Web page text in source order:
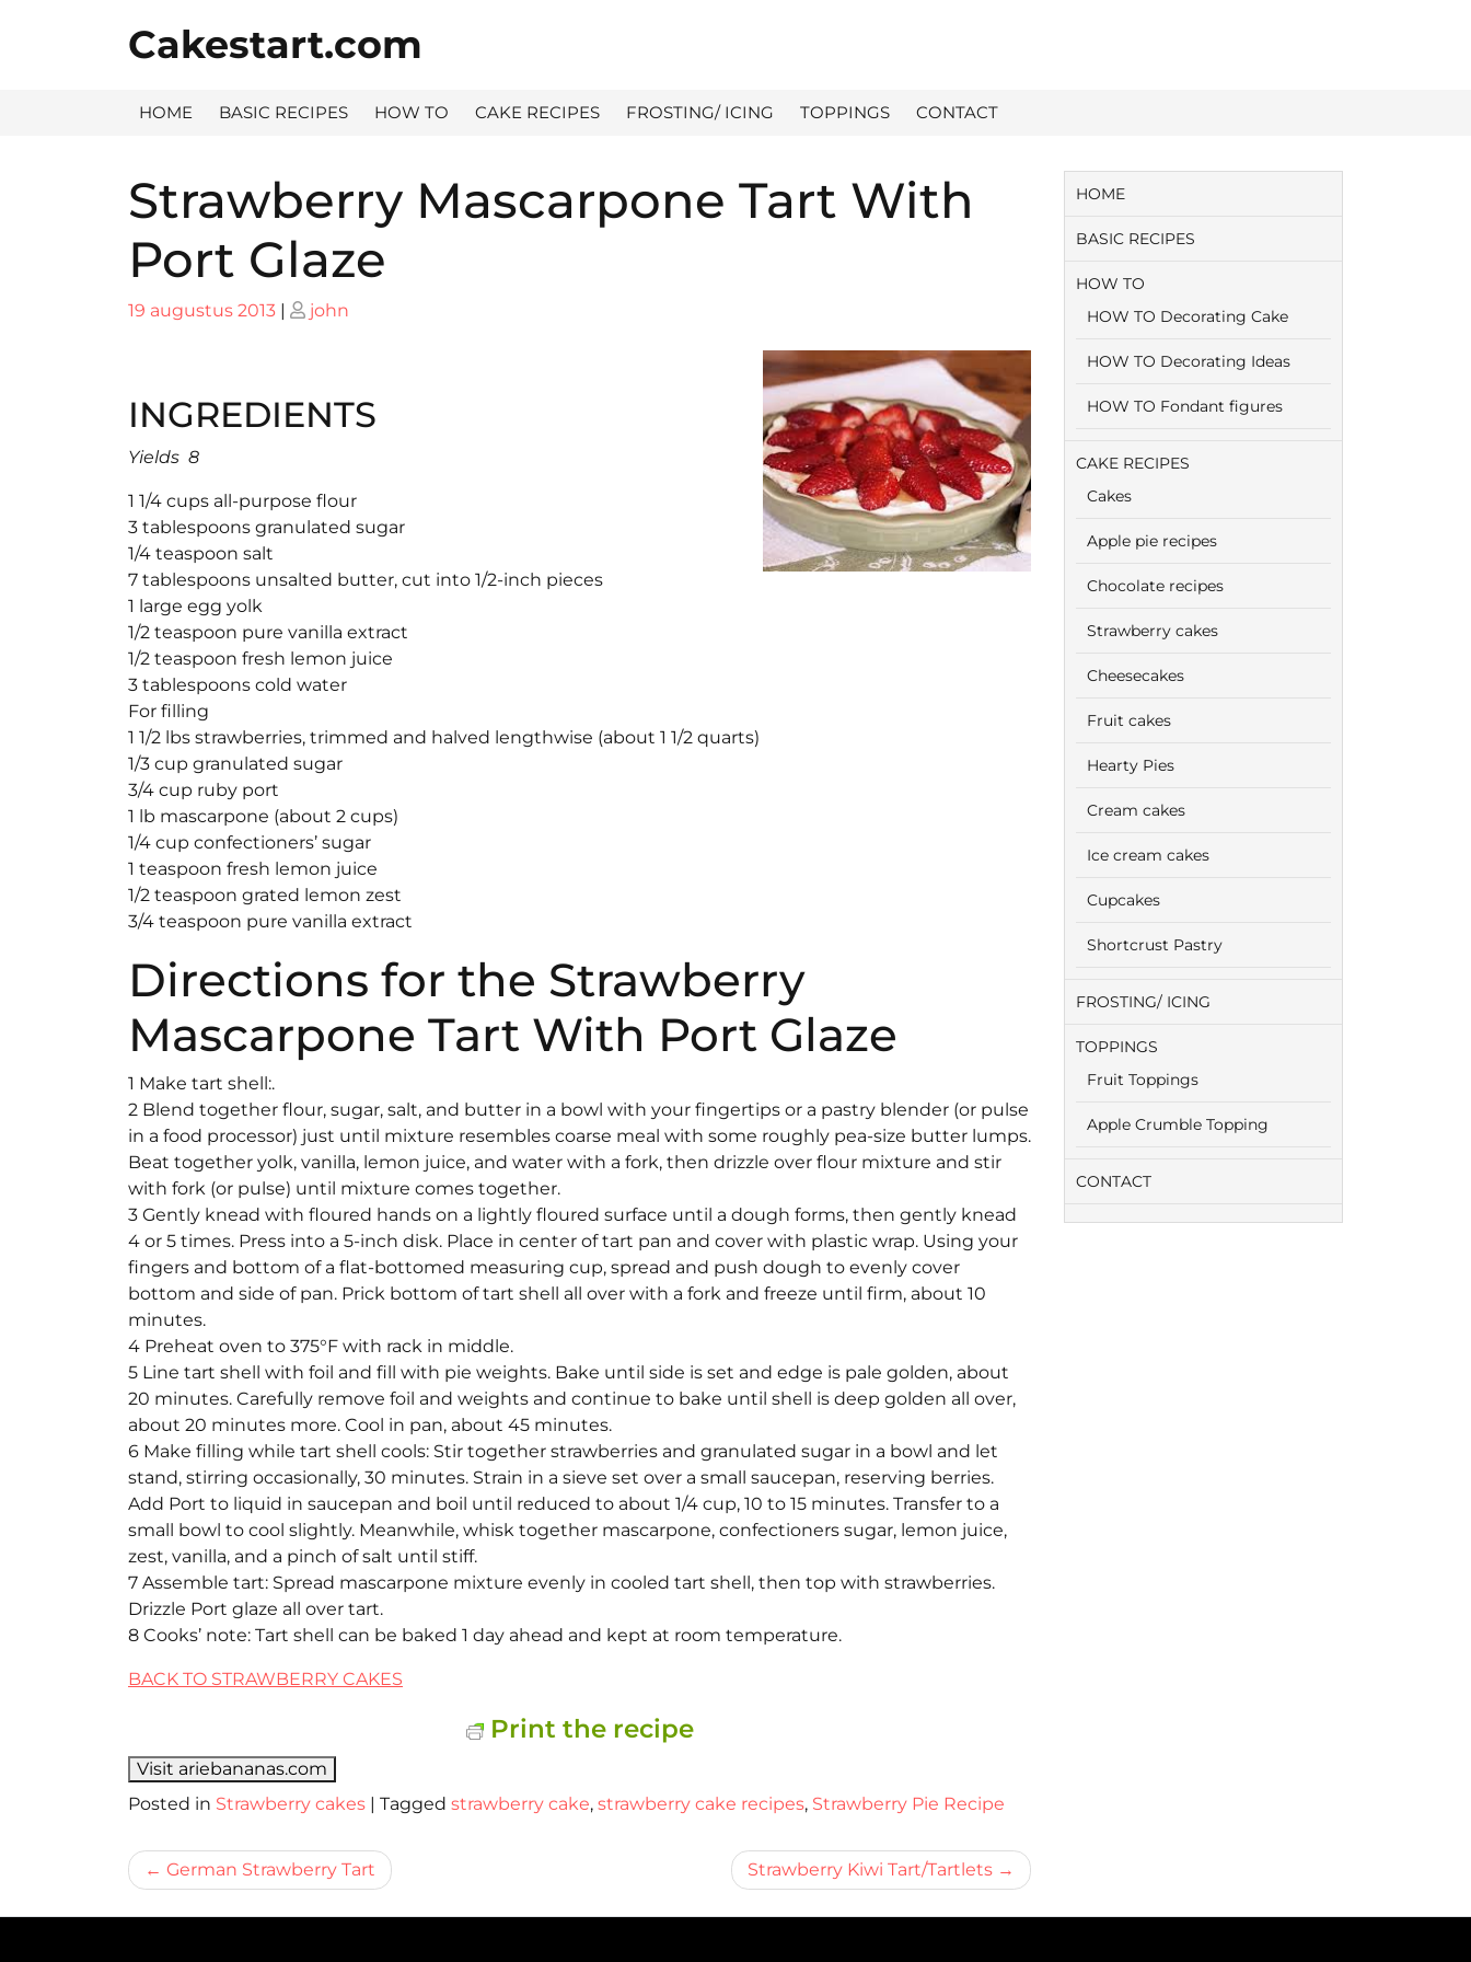
Cakestart.com
HOME BASIC RECIPES HOW TO CAKE RECIPES FROSTING/ ICING TOPPINGS CONTACT
Strawberry Mascarpone Tart With
Port Glaze
Posted
19 augustus 2013 | Posted
john
INGREDIENTS
Yields 8
1 1/4 cups all-purpose flour
3 tablespoons granulated sugar
1/4 teaspoon salt
7 tablespoons unsalted butter, cut into 1/2-inch pieces
1 large egg yolk
1/2 teaspoon pure vanilla extract
1/2 teaspoon fresh lemon juice
3 tablespoons cold water
For filling
1 1/2 lbs strawberries, trimmed and halved lengthwise (about 1 1/2 quarts)
1/3 cup granulated sugar
3/4 cup ruby port
1 lb mascarpone (about 2 cups)
1/4 cup confectioners’ sugar
1 teaspoon fresh lemon juice
1/2 teaspoon grated lemon zest
3/4 teaspoon pure vanilla extract
Directions for the Strawberry
Mascarpone Tart With Port Glaze
1 Make tart shell:.
2 Blend together flour, sugar, salt, and butter in a bowl with your fingertips or a pastry blender (or pulse
in a food processor) just until mixture resembles coarse meal with some roughly pea-size butter lumps.
Beat together yolk, vanilla, lemon juice, and water with a fork, then drizzle over flour mixture and stir
with fork (or pulse) until mixture comes together.
3 Gently knead with floured hands on a lightly floured surface until a dough forms, then gently knead
4 or 5 times. Press into a 5-inch disk. Place in center of tart pan and cover with plastic wrap. Using your
fingers and bottom of a flat-bottomed measuring cup, spread and push dough to evenly cover
bottom and side of pan. Prick bottom of tart shell all over with a fork and freeze until firm, about 10
minutes.
4 Preheat oven to 375°F with rack in middle.
5 Line tart shell with foil and fill with pie weights. Bake until side is set and edge is pale golden, about
20 minutes. Carefully remove foil and weights and continue to bake until shell is deep golden all over,
about 20 minutes more. Cool in pan, about 45 minutes.
6 Make filling while tart shell cools: Stir together strawberries and granulated sugar in a bowl and let
stand, stirring occasionally, 30 minutes. Strain in a sieve set over a small saucepan, reserving berries.
Add Port to liquid in saucepan and boil until reduced to about 1/4 cup, 10 to 15 minutes. Transfer to a
small bowl to cool slightly. Meanwhile, whisk together mascarpone, confectioners sugar, lemon juice,
zest, vanilla, and a pinch of salt until stiff.
7 Assemble tart: Spread mascarpone mixture evenly in cooled tart shell, then top with strawberries.
Drizzle Port glaze all over tart.
8 Cooks’ note: Tart shell can be baked 1 day ahead and kept at room temperature.
BACK TO STRAWBERRY CAKES
Print the recipe
Visit ariebananas.com
Posted in Strawberry cakes | Tagged strawberry cake, strawberry cake recipes, Strawberry Pie Recipe
Bericht
navigatie
German Strawberry Tart Strawberry Kiwi Tart/Tartlets
HOME
BASIC RECIPES
HOW TO
HOW TO Decorating Cake
HOW TO Decorating Ideas
HOW TO Fondant figures
CAKE RECIPES
Cakes
Apple pie recipes
Chocolate recipes
Strawberry cakes
Cheesecakes
Fruit cakes
Hearty Pies
Cream cakes
Ice cream cakes
Cupcakes
Shortcrust Pastry
FROSTING/ ICING
TOPPINGS
Fruit Toppings
Apple Crumble Topping
CONTACT